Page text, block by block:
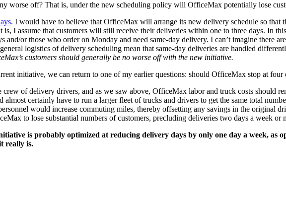
worse off? That is, under the new scheduling policy will OfficeMax potentially lose
. I would have to believe that OfficeMax will arrange its new delivery schedule so that
is, I assume that customers will still receive their deliveries within one to three days. In
and/or those who order on Monday and need same-day delivery. I can’t imagine there
logistics of delivery scheduling mean that same-day deliveries are handled
customers should generally be no worse off with the new initiative.
initiative, we can return to one of my earlier questions: should OfficeMax stop at
of delivery drivers, and as we saw above, OfficeMax labor and truck costs should
certainly have to run a larger fleet of trucks and drivers to get the same total
would increase commuting miles, thereby offsetting any savings in the original
to lose substantial numbers of customers, precluding deliveries two days a week
is probably optimized at reducing delivery days by only one day a week, as
really is.